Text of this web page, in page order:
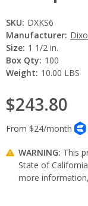
SKU: DXKS6
Manufacturer:
Size: 1 1/2 in.
Box Qty: 100
Weight: 10.00 LBS
$243.80
WARNING: This
State of
more